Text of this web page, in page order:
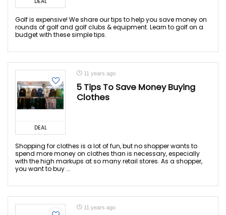
Golf is expensive! We share our tips to help you save money on
rounds of golf and golf clubs & equipment. Learn to golf on a
budget with these simple tips.
DEAL
11 years ago
5 Tips To Save Money Buying
Clothes
Shopping for clothes is a lot of fun, but no shopper wants to
spend more money on clothes than is necessary, especially
with the high markups at so many retail stores. As a shopper,
you want to buy ...
11 years ago